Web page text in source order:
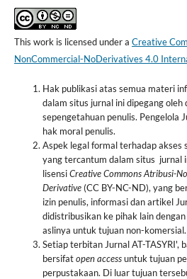
This work is licensed under a Creative
NonCommercial-NoDerivatives 4.0
Hak publikasi atas semua materi
dalam situs jurnal ini dipegang
sepengetahuan penulis. Pengelola
hak moral penulis.
Aspek legal formal terhadap
yang tercantum dalam situs jurnal
lisensiCreative Commons Atribusi-
Derivative (CC BY-NC-ND), yang
izin penulis, informasi dan artikel
didistribusikan ke pihak lain
aslinya untuk tujuan non-komersial.
Setiap terbitan Jurnal AT-TASYRI',
bersifatopen accessuntuk tujuan
perpustakaan. Di luar tujuan